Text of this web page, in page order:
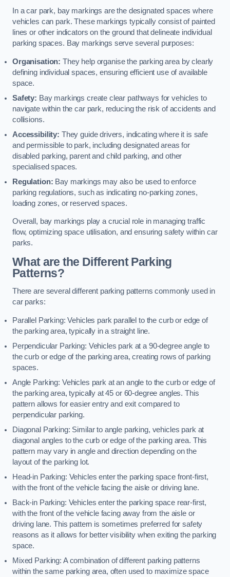
In a car park, bay markings are the designated spaces where
vehicles can park. These markings typically consist of painted
lines or other indicators on the ground that delineate individual
parking spaces. Bay markings serve several purposes:
Organisation: They help organise the parking area by clearly
defining individual spaces, ensuring efficient use of available
space.
Safety: Bay markings create clear pathways for vehicles to
navigate within the car park, reducing the risk of accidents and
collisions.
Accessibility: They guide drivers, indicating where it is safe
and permissible to park, including designated areas for
disabled parking, parent and child parking, and other
specialised spaces.
Regulation: Bay markings may also be used to enforce
parking regulations, such as indicating no-parking zones,
loading zones, or reserved spaces.
Overall, bay markings play a crucial role in managing traffic
flow, optimizing space utilisation, and ensuring safety within car
parks.
What are the Different Parking
Patterns?
There are several different parking patterns commonly used in
car parks:
Parallel Parking: Vehicles park parallel to the curb or edge of
the parking area, typically in a straight line.
Perpendicular Parking: Vehicles park at a 90-degree angle to
the curb or edge of the parking area, creating rows of parking
spaces.
Angle Parking: Vehicles park at an angle to the curb or edge of
the parking area, typically at 45 or 60-degree angles. This
pattern allows for easier entry and exit compared to
perpendicular parking.
Diagonal Parking: Similar to angle parking, vehicles park at
diagonal angles to the curb or edge of the parking area. This
pattern may vary in angle and direction depending on the
layout of the parking lot.
Head-in Parking: Vehicles enter the parking space front-first,
with the front of the vehicle facing the aisle or driving lane.
Back-in Parking: Vehicles enter the parking space rear-first,
with the front of the vehicle facing away from the aisle or
driving lane. This pattern is sometimes preferred for safety
reasons as it allows for better visibility when exiting the parking
space.
Mixed Parking: A combination of different parking patterns
within the same parking area, often used to maximize space